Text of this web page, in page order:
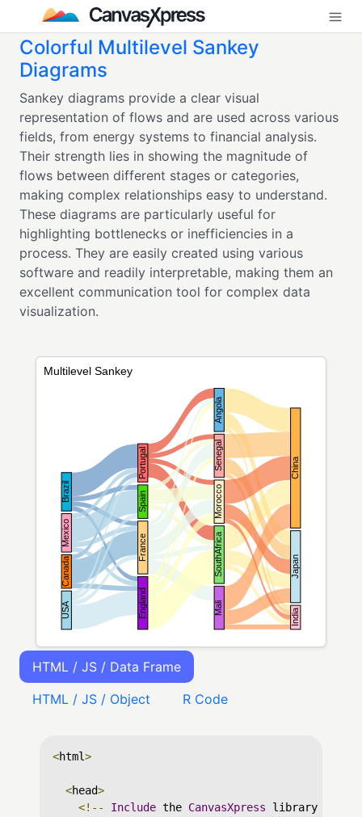
Colorful Multilevel Sankey
Diagrams
Sankey diagrams provide a clear visual
representation of flows and are used across various
fields, from energy systems to financial analysis.
Their strength lies in showing the magnitude of
flows between different stages or categories,
making complex relationships easy to understand.
These diagrams are particularly useful for
highlighting bottlenecks or inefficiencies in a
process. They are easily created using various
software and readily interpretable, making them an
excellent communication tool for complex data
visualization.
HTML / JS / Data Frame
HTML / JS / Object
R Code
<html>
<head>
<!--
Include the CanvasXpress library in